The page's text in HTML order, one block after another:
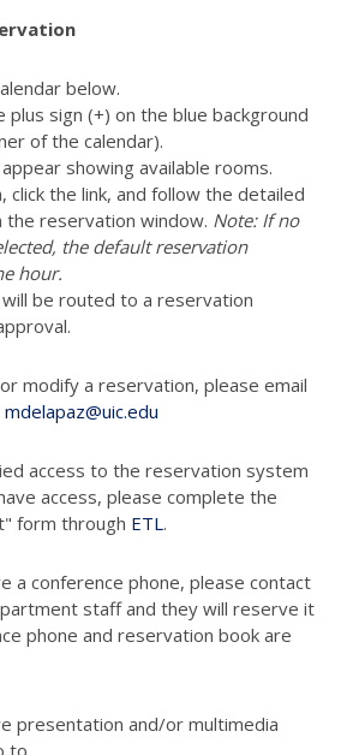
below.
plus sign (+) on the blue background
of the calendar).
showing available rooms.
click the link, and follow the detailed
the reservation window. Note: If no
the default reservation
hour.
be routed to a reservation
modify a reservation, please email
mdelapaz@uic.edu
access to the reservation system
access, please complete the
form through ETL.
a conference phone, please contact
staff and they will reserve it
phone and reservation book are
presentation and/or multimedia
to